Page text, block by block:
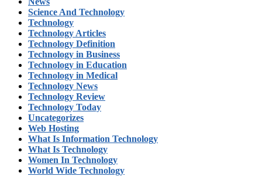
Science And Technology
Technology
Technology Articles
Technology Definition
Technology in Business
Technology in Education
Technology in Medical
Technology News
Technology Review
Technology Today
Uncategorizes
Web Hosting
What Is Information Technology
What Is Technology
Women In Technology
World Wide Technology